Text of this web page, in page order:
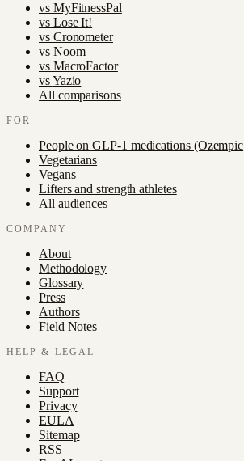
vs MyFitnessPal
vs Lose It!
vs Cronometer
vs Noom
vs MacroFactor
vsYazio
All comparisons
FOR
People on GLP-1 medications (Ozempic
Vegetarians
Vegans
Lifters and strength athletes
All audiences
COMPANY
About
Methodology
Glossary
Press
Authors
Field Notes
HELP & LEGAL
FAQ
Support
Privacy
EULA
Sitemap
RSS